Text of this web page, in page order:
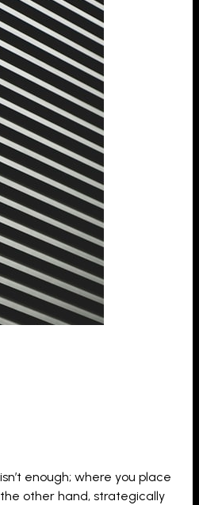
enough; where you place
other hand, strategically